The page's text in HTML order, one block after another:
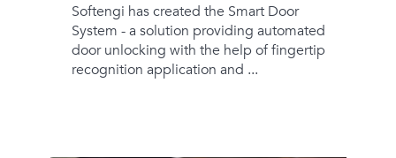
Softengi has created the Smart Door
System - a solution providing automated
door unlocking with the help of fingertip
recognition application and ...